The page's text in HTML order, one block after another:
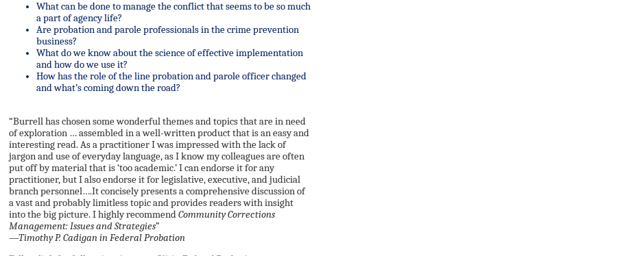
What can be done to manage the conflict that seems to be so much
a part of agency life?
Are probation and parole professionals in the crime prevention
business?
What do we know about the science of effective implementation
and how do we use it?
How has the role of the line probation and parole officer changed
and what’s coming down the road?
“Burrell has chosen some wonderful themes and topics that are in need
of exploration … assembled in a well-written product that is an easy and
interesting read. As a practitioner I was impressed with the lack of
jargon and use of everyday language, as I know my colleagues are often
put off by material that is ‘too academic.’ I can endorse it for any
practitioner, but I also endorse it for legislative, executive, and judicial
branch personnel….It concisely presents a comprehensive discussion of
a vast and probably limitless topic and provides readers with insight
into the big picture. I highly recommendCommunity Corrections
Management: Issues and Strategies”
—Timothy P. Cadigan inFederal Probation